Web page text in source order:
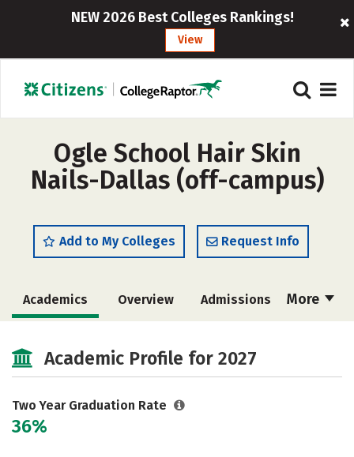
NEW 2026 Best Colleges Rankings!
View
Ogle School Hair Skin
Nails-Dallas (off-campus)
Add to My Colleges Request Info
More
Academics Overview Admissions
Academic Profile for 2027
Two Year Graduation Rate
36%